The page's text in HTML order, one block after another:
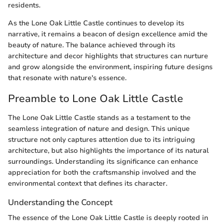
residents.
As the Lone Oak Little Castle continues to develop its
narrative, it remains a beacon of design excellence amid the
beauty of nature. The balance achieved through its
architecture and decor highlights that structures can nurture
and grow alongside the environment, inspiring future designs
that resonate with nature's essence.
Preamble to Lone Oak Little Castle
The Lone Oak Little Castle stands as a testament to the
seamless integration of nature and design. This unique
structure not only captures attention due to its intriguing
architecture, but also highlights the importance of its natural
surroundings. Understanding its significance can enhance
appreciation for both the craftsmanship involved and the
environmental context that defines its character.
Understanding the Concept
The essence of the Lone Oak Little Castle is deeply rooted in